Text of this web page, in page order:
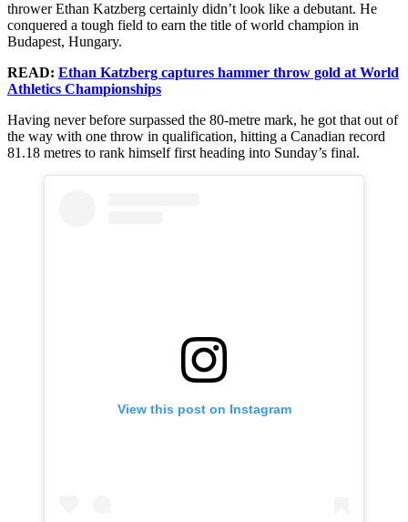
thrower Ethan Katzberg certainly didn’t look like a debutant. He
conquered a tough field to earn the title of world champion in
Budapest, Hungary.
READ: Ethan Katzberg captures hammer throw gold at World
Athletics Championships
Having never before surpassed the 80-metre mark, he got that out of
the way with one throw in qualification, hitting a Canadian record
81.18 metres to rank himself first heading into Sunday’s final.
View this post on Instagram